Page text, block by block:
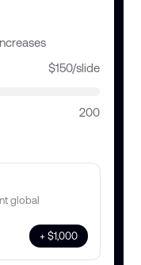
$150/slide
200
global
+ $1,000